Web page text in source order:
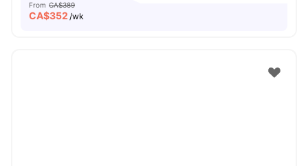
From CA$389
CA$352 /wk